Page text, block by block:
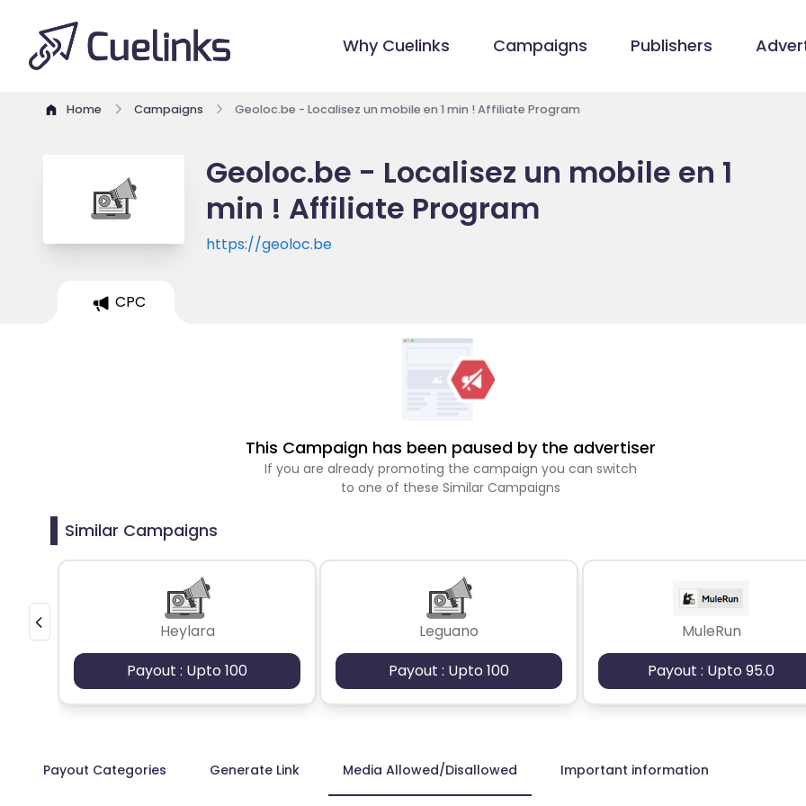
Why Cuelinks Campaigns Publishers
Home Campaigns Geoloc.be - Localisez un mobile en 1 min ! Affiliate Program
Geoloc.be - Localisez un mobile en 1
min ! Affiliate Program
https://geoloc.be
CPC
This Campaign has been paused by the advertiser
If you are already promoting the campaign you can switch
to one of these Similar Campaigns
Similar Campaigns
Heylara
Payout : Upto 100
Leguano
Payout : Upto 100
MuleRun
Payout : Upto 95.0
Payout Categories Generate Link Media Allowed/Disallowed Important information